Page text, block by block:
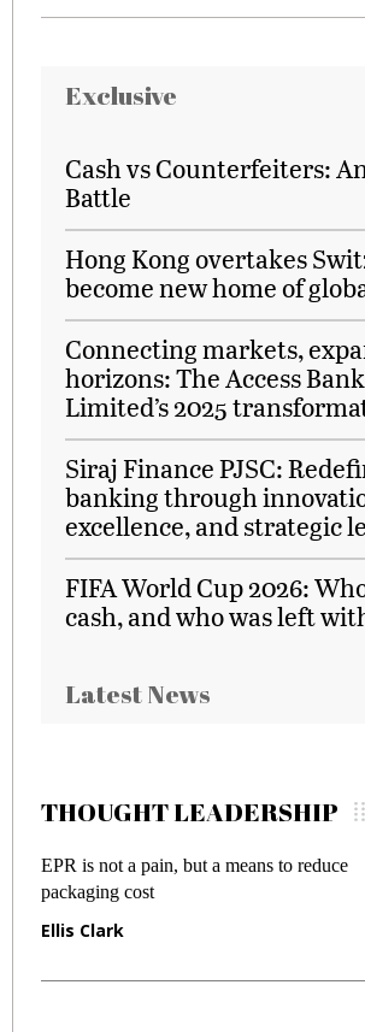
Exclusive
Cash vs Counterfeiters:
Battle
Hong Kong overtakes
become new home of
Connecting markets,
horizons: The Access
Limited’s 2025
Siraj Finance PJSC:
banking through
excellence, and strategic
FIFA World Cup 2026:
cash, and who was left
Latest News
THOUGHT LEADERSHIP
EPR is not a pain, but a means to reduce
packaging cost
Ellis Clark